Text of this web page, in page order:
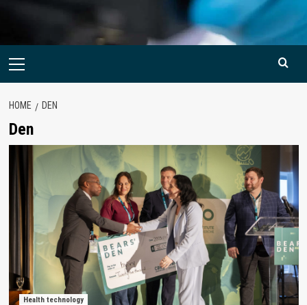
Primary
HOME DEN
Den
Health technology